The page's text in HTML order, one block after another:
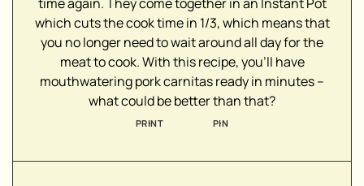
which cuts the cook time in 1/3, which means that
you no longer need to wait around all day for the
meat to cook. With this recipe, you'll have
mouthwatering pork carnitas ready in minutes –
what could be better than that?
PRINT PIN
▢
▢
▢
▢